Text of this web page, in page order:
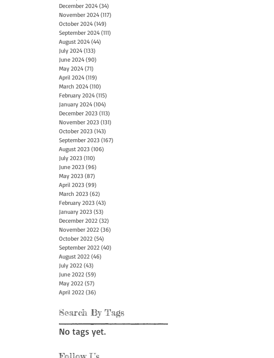
December 2024 (34)
November 2024 (117)
October 2024 (149)
September 2024 (111)
August 2024 (44)
July 2024 (133)
June 2024 (90)
May 2024 (71)
April 2024 (119)
March 2024 (110)
February 2024 (115)
January 2024 (104)
December 2023 (113)
November 2023 (131)
October 2023 (143)
September 2023 (167)
August 2023 (106)
July 2023 (110)
June 2023 (96)
May 2023 (87)
April 2023 (99)
March 2023 (62)
February 2023 (43)
January 2023 (53)
December 2022 (32)
November 2022 (36)
October 2022 (54)
September 2022 (40)
August 2022 (46)
July 2022 (43)
June 2022 (59)
May 2022 (57)
April 2022 (36)
Search By Tags
No tags yet.